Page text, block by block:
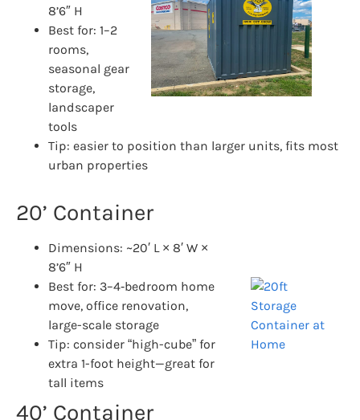
8’6″ H
Best for: 1–2
rooms,
seasonal gear
storage,
landscaper
tools
Tip: easier to position than larger units, fits most
urban properties
20’ Container
Dimensions: ~20′ L × 8′ W ×
8’6″ H
Best for: 3–4‑bedroom home
move, office renovation,
large-scale storage
Tip: consider “high-cube” for
extra 1-foot height—great for
tall items
40’ Container